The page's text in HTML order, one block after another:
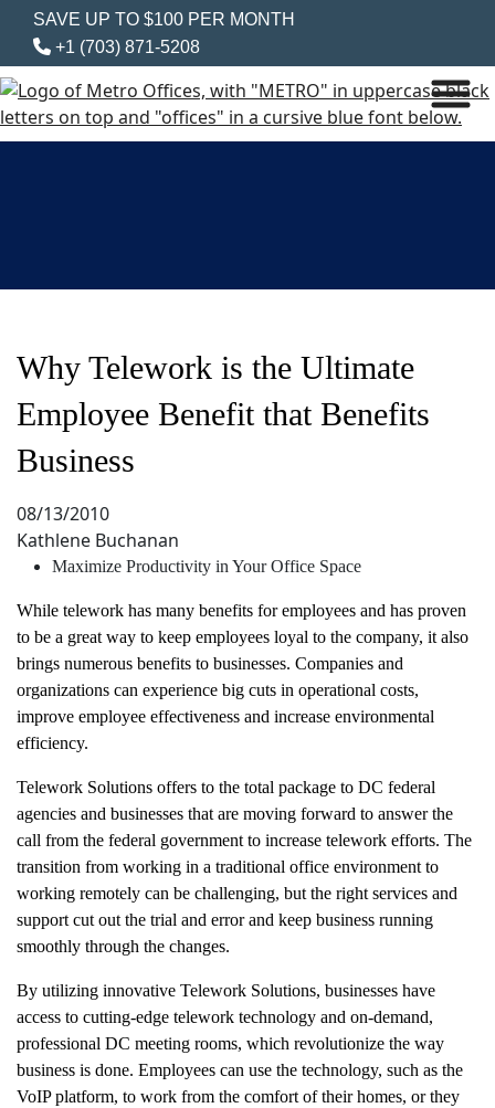
SAVE UP TO $100 PER MONTH
+1 (703) 871-5208
Why Telework is the Ultimate
Employee Benefit that Benefits
Business
08/13/2010
Kathlene Buchanan
Maximize Productivity in Your Office Space
While telework has many benefits for employees and has proven
to be a great way to keep employees loyal to the company, it also
brings numerous benefits to businesses. Companies and
organizations can experience big cuts in operational costs,
improve employee effectiveness and increase environmental
efficiency.
Telework Solutions offers to the total package to DC federal
agencies and businesses that are moving forward to answer the
call from the federal government to increase telework efforts. The
transition from working in a traditional office environment to
working remotely can be challenging, but the right services and
support cut out the trial and error and keep business running
smoothly through the changes.
By utilizing innovative Telework Solutions, businesses have
access to cutting-edge telework technology and on-demand,
professional DC meeting rooms, which revolutionize the way
business is done. Employees can use the technology, such as the
VoIP platform, to work from the comfort of their homes, or they